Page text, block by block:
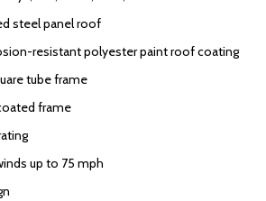
steel panel roof
resistant polyester paint roof coating
tube frame
frame
up to 75 mph